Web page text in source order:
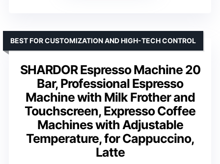
SHARDOR Espresso Machine 20
Bar, Professional Espresso
Machine with Milk Frother and
Touchscreen, Expresso Coffee
Machines with Adjustable
Temperature, for Cappuccino,
Latte
BEST FOR CUSTOMIZATION AND HIGH-TECH CONTROL